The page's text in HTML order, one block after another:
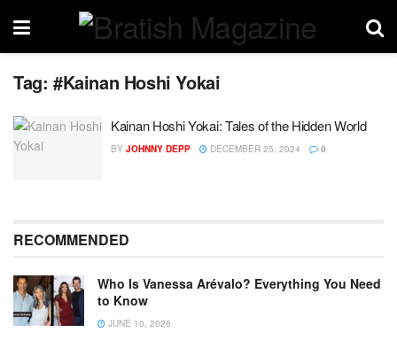
Tag: #Kainan Hoshi Yokai
Kainan Hoshi Yokai: Tales of the Hidden World
BY JOHNNY DEPP DECEMBER 25, 2024 0
RECOMMENDED
Who Is Vanessa Arévalo? Everything You Need
to Know
JUNE 10, 2026